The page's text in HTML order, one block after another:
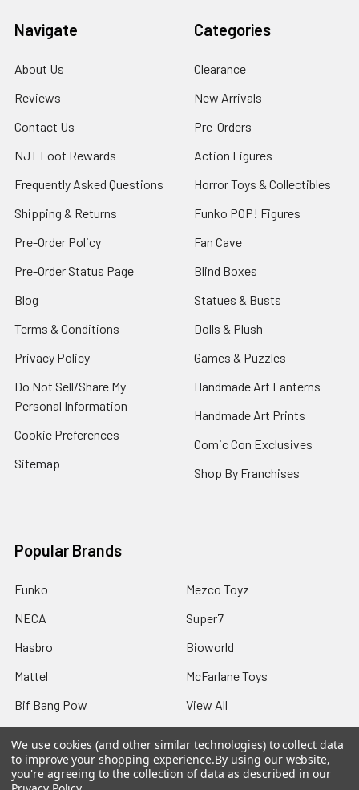
Navigate
About Us
Reviews
Contact Us
NJT Loot Rewards
Frequently Asked Questions
Shipping & Returns
Pre-Order Policy
Pre-Order Status Page
Blog
Terms & Conditions
Privacy Policy
Do Not Sell/Share My
Personal Information
Cookie Preferences
Sitemap
Categories
Clearance
New Arrivals
Pre-Orders
Action Figures
Horror Toys & Collectibles
Funko POP! Figures
Fan Cave
Blind Boxes
Statues & Busts
Dolls & Plush
Games & Puzzles
Handmade Art Lanterns
Handmade Art Prints
Comic Con Exclusives
Shop By Franchises
Popular Brands
Funko
NECA
Hasbro
Mattel
Bif Bang Pow
Mezco Toyz
Super7
Bioworld
McFarlane Toys
View All
We use cookies (and other similar technologies) to collect data
to improve your shopping experience.By using our website,
you're agreeing to the collection of data as described in our